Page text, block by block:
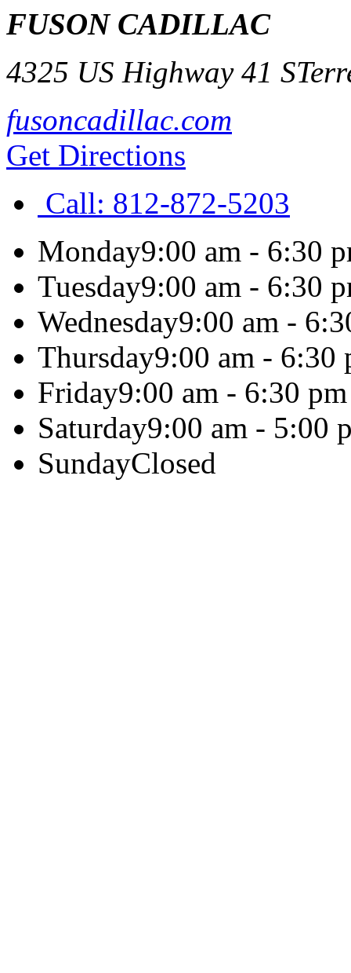
FUSON CADILLAC
4325 US Highway 41 S
fusoncadillac.com
Get Directions
Call: 812-872-5203
Monday9:00 am - 6:30
Tuesday9:00 am - 6:30
Wednesday9:00 am -
Thursday9:00 am - 6:30
Friday9:00 am - 6:30 pm
Saturday9:00 am - 5:00
SundayClosed